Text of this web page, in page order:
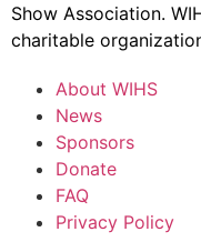
Show Association.
charitable
About WIHS
News
Sponsors
Donate
FAQ
Privacy Policy